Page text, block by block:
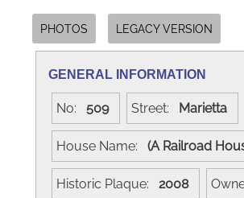
PHOTOS LEGACY VERSION
GENERAL INFORMATION
No: 509 Street: Marietta
House Name: (A Railroad
Historic Plaque: 2008